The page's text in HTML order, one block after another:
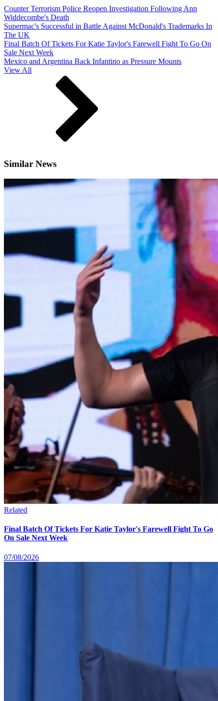
Counter Terrorism Police Reopen Investigation Following Ann
Widdecombe's Death
Supermac's Successful in Battle Against McDonald's Trademarks In
The UK
Final Batch Of Tickets For Katie Taylor's Farewell Fight To Go On
Sale Next Week
Mexico and Argentina Back Infantino as Pressure Mounts
View All
Similar News
Related
Final Batch Of Tickets For Katie Taylor's Farewell Fight To Go
On Sale Next Week
07/08/2026